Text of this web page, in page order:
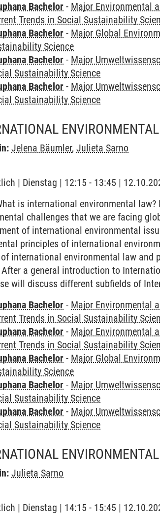
Bachelor - Major Environmental
Trends in Social Sustainability
Bachelor - Major Global
Science
Bachelor - Major
Sustainability Science
Bachelor - Major
Sustainability Science
Jelena Bäumler,Julieta Sarno
| Dienstag | 12:15 - 13:45 |
is international environmental
challenges that we are facing
of international environmental
principles of international
international environmental law and
a general introduction to
will discuss different subfields of
Bachelor - Major Environmental
Trends in Social Sustainability
Bachelor - Major Environmental
Trends in Social Sustainability
Bachelor - Major Global
Science
Bachelor - Major
Sustainability Science
Bachelor - Major
Sustainability Science
Julieta Sarno
| Dienstag | 14:15 - 15:45 |